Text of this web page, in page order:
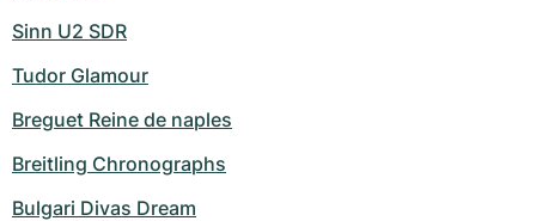
Sinn U2 SDR
Tudor Glamour
Breguet Reine de naples
Breitling Chronographs
Bulgari Divas Dream